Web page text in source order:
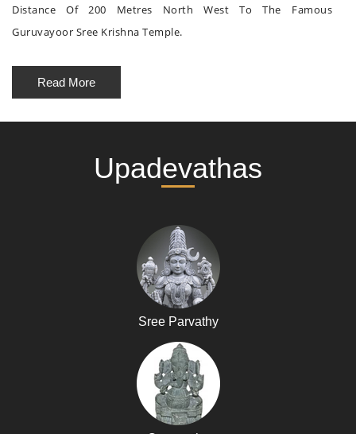
Distance Of 200 Metres North West To The Famous
Guruvayoor Sree Krishna Temple.
Read More
Upadevathas
Sree Parvathy